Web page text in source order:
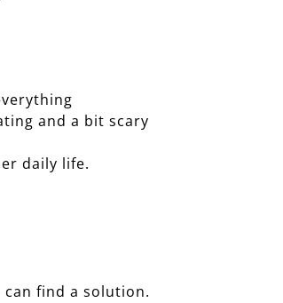
and a bit scary
daily life.
can find a solution.